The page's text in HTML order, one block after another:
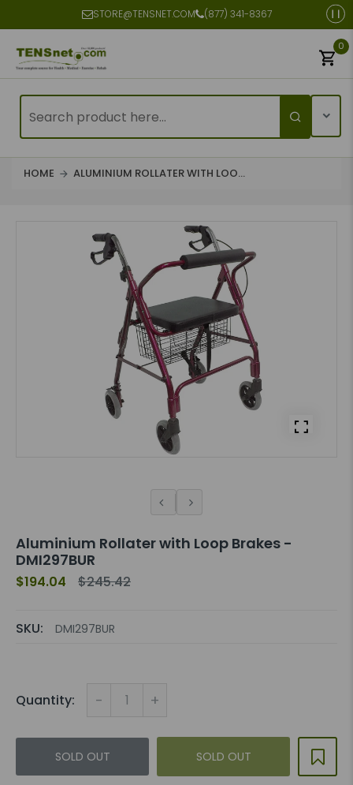
STORE@TENSNET.COM (877) 341-8367
0
HOME ALUMINIUM ROLLATER WITH LOO...
Aluminium Rollater with Loop Brakes -
DMI297BUR
$194.04 $245.42
SKU: DMI297BUR
Quantity: - +
SOLD OUT SOLD OUT